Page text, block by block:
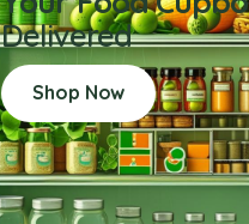
Delivered
Shop Now